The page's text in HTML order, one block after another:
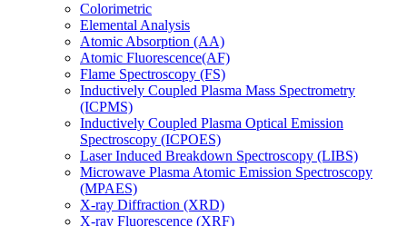
Colorimetric
Elemental Analysis
Atomic Absorption (AA)
Atomic Fluorescence(AF)
Flame Spectroscopy (FS)
Inductively Coupled Plasma Mass Spectrometry
(ICPMS)
Inductively Coupled Plasma Optical Emission
Spectroscopy (ICPOES)
Laser Induced Breakdown Spectroscopy (LIBS)
Microwave Plasma Atomic Emission Spectroscopy
(MPAES)
X-ray Diffraction (XRD)
X-ray Fluorescence (XRF)